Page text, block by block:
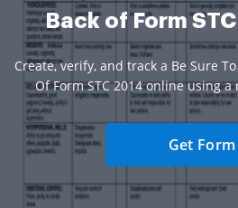
Back of Form
Create, verify, and track a Be Sure
Of Form STC 2014 online using
Get Form